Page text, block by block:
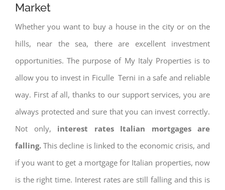
Market
Whether you want to buy a house in the city or on the
hills, near the sea, there are excellent investment
opportunities. The purpose of My Italy Properties is to
allow you to invest in Ficulle Terni in a safe and reliable
way. First af all, thanks to our support services, you are
always protected and sure that you can invest correctly.
Not only, interest rates Italian mortgages are
falling. This decline is linked to the economic crisis, and
if you want to get a mortgage for Italian properties, now
is the right time. Interest rates are still falling and this is